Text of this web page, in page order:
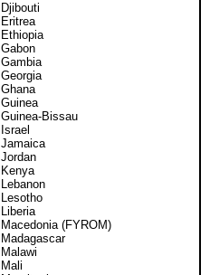
Djibouti
Eritrea
Ethiopia
Gabon
Gambia
Georgia
Ghana
Guinea
Guinea-Bissau
Israel
Jamaica
Jordan
Kenya
Lebanon
Lesotho
Liberia
Macedonia (FYROM)
Madagascar
Malawi
Mali